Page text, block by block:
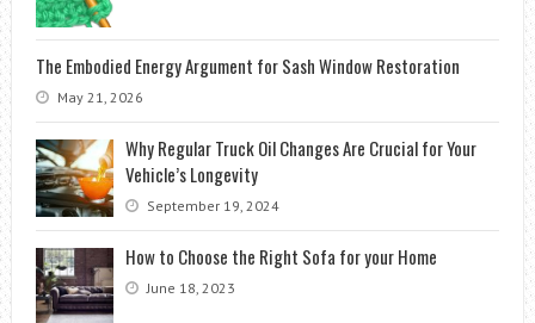
The Embodied Energy Argument for Sash Window Restoration
May 21, 2026
Why Regular Truck Oil Changes Are Crucial for Your
Vehicle’s Longevity
September 19, 2024
How to Choose the Right Sofa for your Home
June 18, 2023